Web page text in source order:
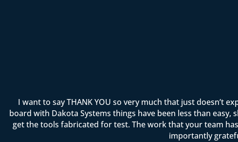
I want to say THANK YOU so very much that just doesn’t
board with Dakota Systems things have been less than
get the tools fabricated for test. The work that your team
importantly